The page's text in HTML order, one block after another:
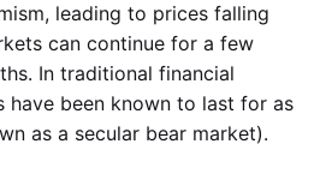
leading to prices falling
can continue for a few
In traditional financial
have been known to last for as
as a secular bear market).